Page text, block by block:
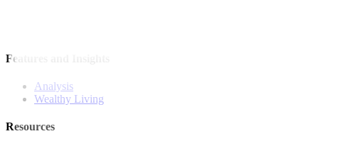
Features and Insights
Analysis
Wealthy Living
Resources